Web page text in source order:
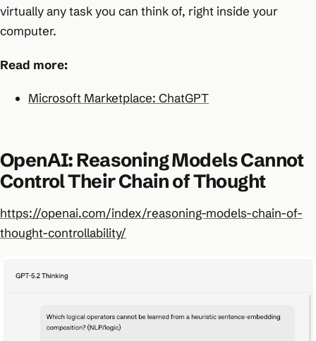
virtually any task you can think of, right inside your
computer.
Read more:
Microsoft Marketplace: ChatGPT
OpenAI: Reasoning Models Cannot
Control Their Chain of Thought
https://openai.com/index/reasoning-models-chain-of-
thought-controllability/